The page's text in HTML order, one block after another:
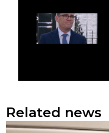
Related news